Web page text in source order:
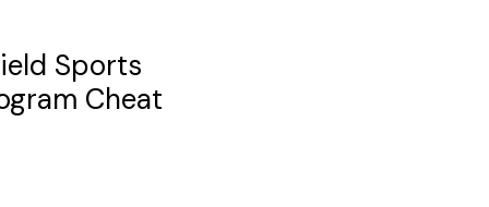
Sports
Cheat